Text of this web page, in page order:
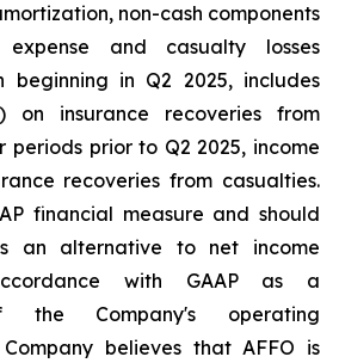
non-cash components
expense and casualty losses
beginning in Q2 2025, includes
on insurance recoveries from
periods prior to Q2 2025, income
recoveries from casualties.
financial measure and should
an alternative to net income
with GAAP as a
the Company's operating
believes that AFFO is